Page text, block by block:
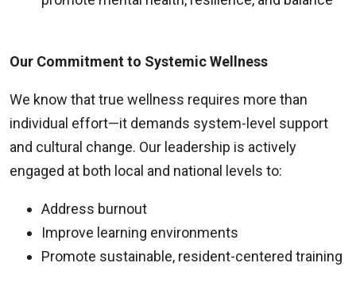
Our Commitment to Systemic Wellness
We know that true wellness requires more than
individual effort—it demands system-level support
and cultural change. Our leadership is actively
engaged at both local and national levels to:
Address burnout
Improve learning environments
Promote sustainable, resident-centered training